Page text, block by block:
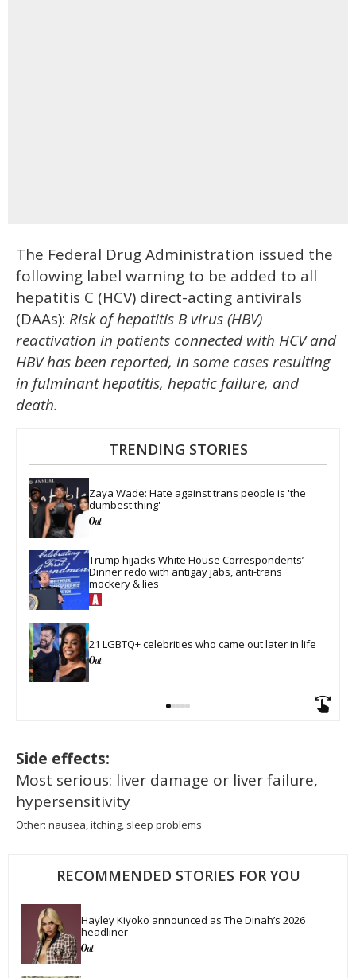
The Federal Drug Administration issued the
following label warning to be added to all
hepatitis C (HCV) direct-acting antivirals
(DAAs): Risk of hepatitis B virus (HBV)
reactivation in patients connected with HCV and
HBV has been reported, in some cases resulting
in fulminant hepatitis, hepatic failure, and
death.
TRENDING STORIES
Zaya Wade: Hate against trans people is 'the
dumbest thing'
Trump hijacks White House Correspondents’
Dinner redo with antigay jabs, anti-trans
mockery & lies
21 LGBTQ+ celebrities who came out later in life
Side effects:
Most serious: liver damage or liver failure,
hypersensitivity
Other: nausea, itching, sleep problems
RECOMMENDED STORIES FOR YOU
Hayley Kiyoko announced as The Dinah’s 2026
headliner